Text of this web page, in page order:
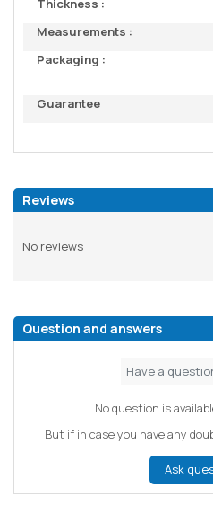
Thickness :
Measurements :
Packaging :
Guarantee
Reviews
No reviews
Question and answers
No question is
But if in case you have any
Ask